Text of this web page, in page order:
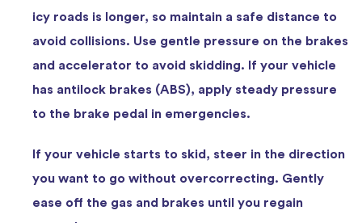
icy roads is longer, so maintain a safe distance to
avoid collisions. Use gentle pressure on the brakes
and accelerator to avoid skidding. If your vehicle
has antilock brakes (ABS), apply steady pressure
to the brake pedal in emergencies.
If your vehicle starts to skid, steer in the direction
you want to go without overcorrecting. Gently
ease off the gas and brakes until you regain